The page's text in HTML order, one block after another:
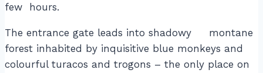
few hours.
The entrance gate leads into shadowy montane
forest inhabited by inquisitive blue monkeys and
colourful turacos and trogons – the only place on